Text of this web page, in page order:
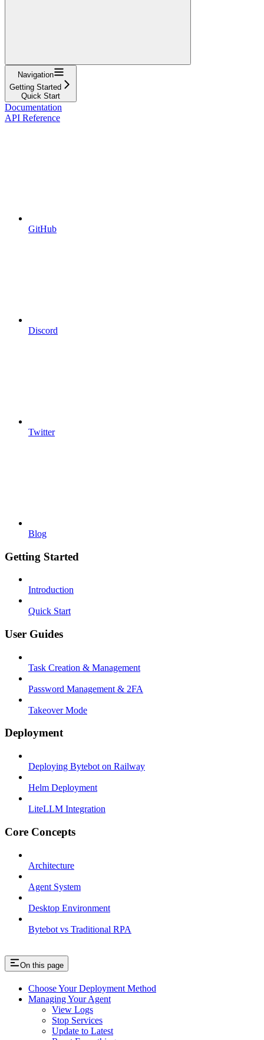
Navigation
Getting Started
Quick Start
Documentation
API Reference
GitHub
Discord
Twitter
Blog
Getting Started
Introduction
Quick Start
User Guides
Task Creation & Management
Password Management & 2FA
Takeover Mode
Deployment
Deploying Bytebot on Railway
Helm Deployment
LiteLLM Integration
Core Concepts
Architecture
Agent System
Desktop Environment
Bytebot vs Traditional RPA
On this page
Choose Your Deployment Method
Managing Your Agent
View Logs
Stop Services
Update to Latest